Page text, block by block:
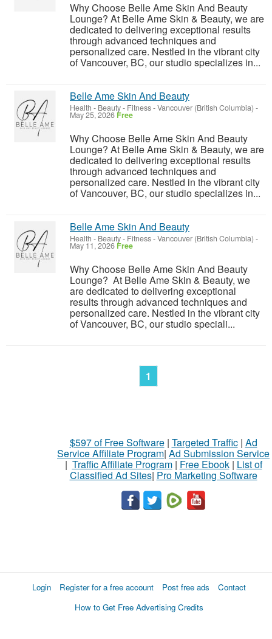
Why Choose Belle Ame Skin And Beauty
Lounge? At Belle Ame Skin & Beauty, we are
dedicated to delivering exceptional results
through advanced techniques and
personalized care. Nestled in the vibrant city
of Vancouver, BC, our studio specializes in...
Belle Ame Skin And Beauty
Health - Beauty - Fitness-Vancouver (British Columbia) -
May 25, 2026 Free
Why Choose Belle Ame Skin And Beauty
Lounge? At Belle Ame Skin & Beauty, we are
dedicated to delivering exceptional results
through advanced techniques and
personalized care. Nestled in the vibrant city
of Vancouver, BC, our studio specializes in...
Belle Ame Skin And Beauty
Health - Beauty - Fitness-Vancouver (British Columbia) -
May 11, 2026 Free
Why Choose Belle Ame Skin And Beauty
Lounge? At Belle Ame Skin & Beauty, we
are dedicated to delivering exceptional
results through advanced techniques and
personalized care. Nestled in the vibrant city
of Vancouver, BC, our studio speciali...
1
$597 of Free Software| Targeted Traffic| Ad
Service Affiliate Program| Ad Submission Service
| Traffic Affiliate Program| Free Ebook| List of
Classified Ad Sites| Pro Marketing Software
Login Register for a free account Post free ads
Contact
How to Get Free Advertising Credits